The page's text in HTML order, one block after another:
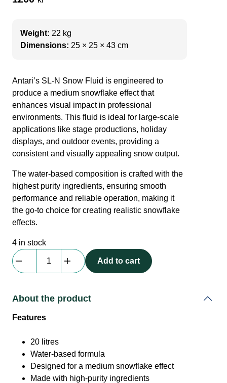
Weight: 22 kg
Dimensions: 25 × 25 × 43 cm
Antari’s SL-N Snow Fluid is engineered to
produce a medium snowflake effect that
enhances visual impact in professional
environments. This fluid is ideal for large-scale
applications like stage productions, holiday
displays, and outdoor events, providing a
consistent and visually appealing snow output.
The water-based composition is crafted with the
highest purity ingredients, ensuring smooth
performance and reliable operation, making it
the go-to choice for creating realistic snowflake
effects.
4 in stock
|
Foam/Snow
|
Concentrate
20l
quantity
Add to cart
About the product
Features
20 litres
Water-based formula
Designed for a medium snowflake effect
Made with high-purity ingredients